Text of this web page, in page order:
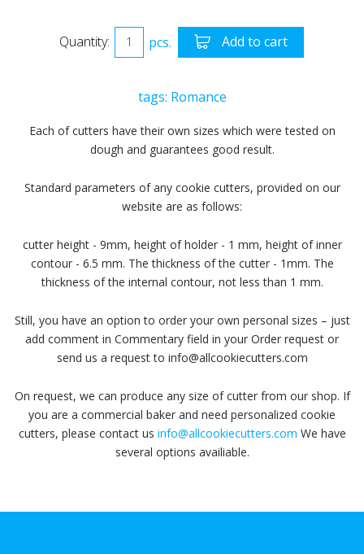
Quantity: pcs. Add to cart
tags: Romance
Each of cutters have their own sizes which were tested on
dough and guarantees good result.
Standard parameters of any cookie cutters, provided on our
website are as follows:
cutter height - 9mm, height of holder - 1 mm, height of inner
contour - 6.5 mm. The thickness of the cutter - 1mm. The
thickness of the internal contour, not less than 1 mm.
Still, you have an option to order your own personal sizes – just
add comment in Commentary field in your Order request or
send us a request to info@allcookiecutters.com
On request, we can produce any size of cutter from our shop. If
you are a commercial baker and need personalized cookie
cutters, please contact us info@allcookiecutters.com We have
several options availiable.